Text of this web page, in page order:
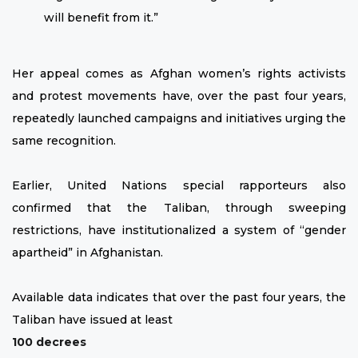
will benefit from it.”
Her appeal comes as Afghan women’s rights activists
and protest movements have, over the past four years,
repeatedly launched campaigns and initiatives urging the
same recognition.
Earlier, United Nations special rapporteurs also
confirmed that the Taliban, through sweeping
restrictions, have institutionalized a system of “gender
apartheid” in Afghanistan.
Available data indicates that over the past four years, the
Taliban have issued at least
100 decrees